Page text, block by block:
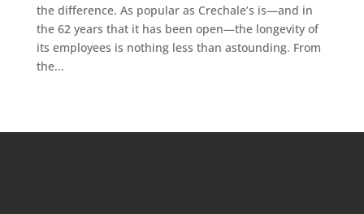
the difference. As popular as Crechale’s is—and in
the 62 years that it has been open—the longevity of
its employees is nothing less than astounding. From
the...